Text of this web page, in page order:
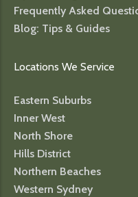
Frequently Asked
Blog: Tips & Guides
Locations We Service
Eastern Suburbs
Inner West
North Shore
Hills District
Northern Beaches
Western Sydney